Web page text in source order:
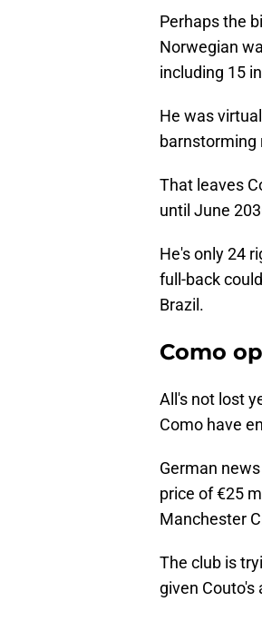
Perhaps the
Norwegian
including 15
He was
barnstorming
That leaves
until June
He's only 24
full-back
Brazil.
Como
All's not lost
Como have
German
price of €25
Manchester
The club is
given Couto's